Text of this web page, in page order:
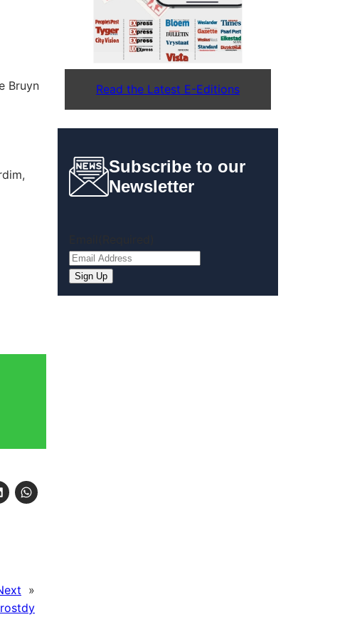
Bruyn
»
Read the Latest E-Editions
Subscribe to our
Newsletter
Sign Up